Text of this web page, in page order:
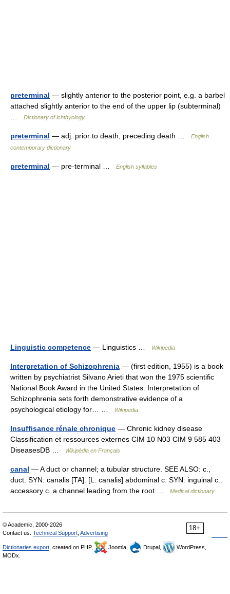
preterminal — slightly anterior to the posterior point, e.g. a barbel
attached slightly anterior to the end of the upper lip (subterminal)
Dictionary of ichthyology
preterminal — adj. prior to death, preceding death …
English
contemporary dictionary
preterminal — pre·terminal … English syllables
Linguistic competence — Linguistics … Wikipedia
Interpretation of Schizophrenia — (first edition, 1955) is a book
written by psychiatrist Silvano Arieti that won the 1975 scientific
National Book Award in the United States. Interpretation of
Schizophrenia sets forth demonstrative evidence of a
psychological etiology for… …
Wikipedia
Insuffisance rénale chronique — Chronic kidney disease
Classification et ressources externes CIM 10 N03 CIM 9 585 403
DiseasesDB …
Wikipédia en Français
canal — A duct or channel; a tubular structure. SEE ALSO: c.,
duct. SYN: canalis [TA]. [L. canalis] abdominal c. SYN: inguinal c..
accessory c. a channel leading from the root …
Medical dictionary
18+
© Academic, 2000-2026
Contact us: Technical Support Advertising
Dictionaries export , created on PHP, Joomla, Drupal,
WordPress,
MODx.